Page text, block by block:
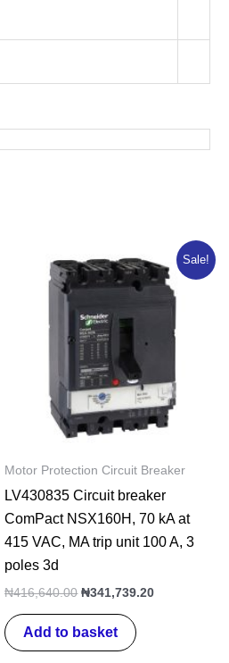
Sale!
Motor Protection Circuit Breaker
LV430835 Circuit breaker
ComPact NSX160H, 70 kA at
415 VAC, MA trip unit 100 A, 3
poles 3d
₦416,640.00
price
was:
₦341,739.20
Current
price
is:
Add to basket